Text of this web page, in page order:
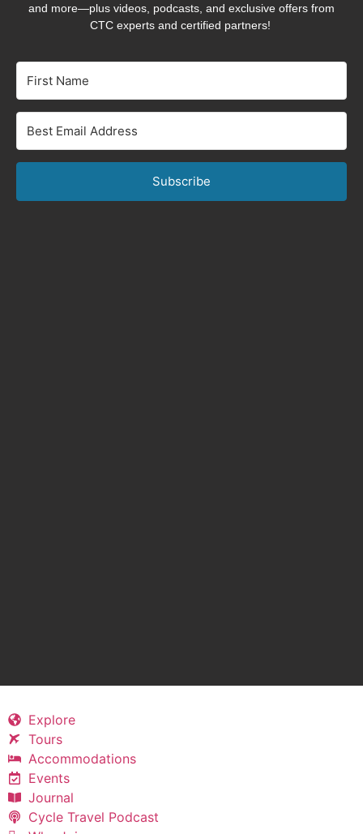
and more—plus videos, podcasts, and exclusive offers from
CTC experts and certified partners!
Subscribe
Explore
Tours
Accommodations
Events
Journal
Cycle Travel Podcast